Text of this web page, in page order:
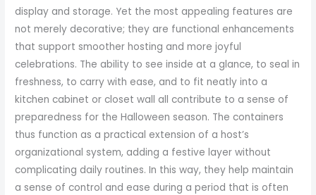
display and storage. Yet the most appealing features are
not merely decorative; they are functional enhancements
that support smoother hosting and more joyful
celebrations. The ability to see inside at a glance, to seal in
freshness, to carry with ease, and to fit neatly into a
kitchen cabinet or closet wall all contribute to a sense of
preparedness for the Halloween season. The containers
thus function as a practical extension of a host’s
organizational system, adding a festive layer without
complicating daily routines. In this way, they help maintain
a sense of control and ease during a period that is often